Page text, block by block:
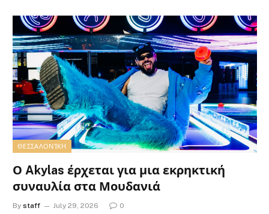
ΘΕΣΣΑΛΟΝΊΚΗ
Ο Akylas έρχεται για μια εκρηκτική
συναυλία στα Μουδανιά
By staff July 29, 2026 0